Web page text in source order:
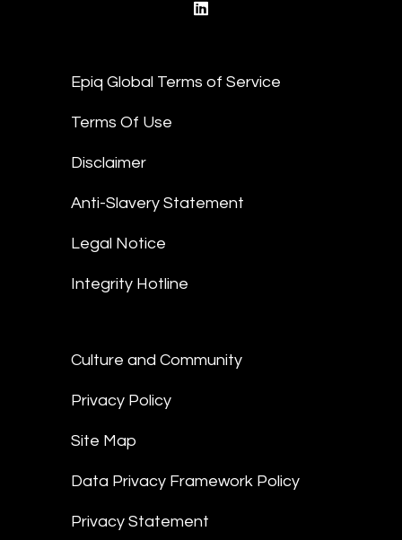
Epiq Global Terms of Service
Terms Of Use
Disclaimer
Anti-Slavery Statement
Legal Notice
Integrity Hotline
Culture and Community
Privacy Policy
Site Map
Data Privacy Framework Policy
Privacy Statement